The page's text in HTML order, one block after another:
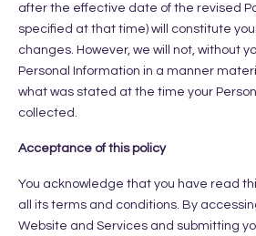
after the effective date of the revised
specified at that time) will constitute
changes. However, we will not, without
Personal Information in a manner
what was stated at the time your
collected.
Acceptance of this policy
You acknowledge that you have read
all its terms and conditions. By
Website and Services and submitting